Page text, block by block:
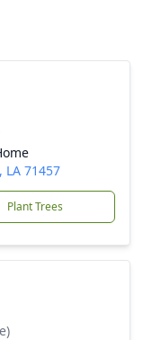
LA 71457
Plant Trees